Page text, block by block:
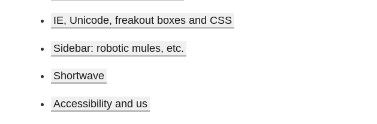
IE, Unicode, freakout boxes and CSS
Sidebar: robotic mules, etc.
Shortwave
Accessibility and us